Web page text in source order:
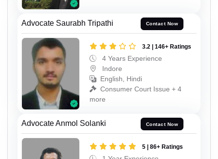
Advocate Saurabh Tripathi Contact Now
3.2 | 146+ Ratings
4 Years Experience
Indore
English, Hindi
Consumer Court Issue + 4
more
Advocate Anmol Solanki Contact Now
5 | 86+ Ratings